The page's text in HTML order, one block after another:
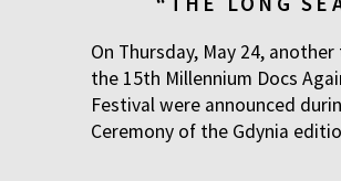
BUY
On Thursday, May 24,
the 15th Millennium Docs
Festival were announced
Ceremony of the Gdynia